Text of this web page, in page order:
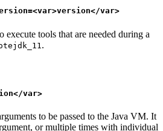
var>
tools that are needed during a
.
var>
to be passed to the Java VM. It
or multiple times with individual